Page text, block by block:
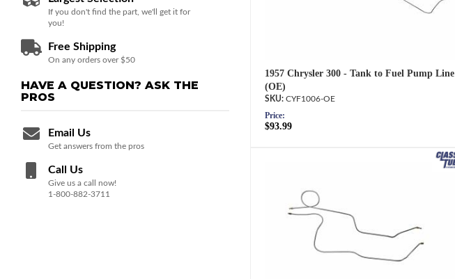
1957 Chrysler 300 - Tank to Fuel Pump Line
(OE)
CYF1006-OE
Price:
$93.99
If you don't find the part, we'll get it for
you!
Free Shipping
On any orders over $50
HAVE A QUESTION? ASK THE
PROS
Email Us
Get answers from the pros
Call Us
Give us a call now!
1-800-882-3711